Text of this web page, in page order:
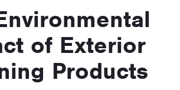
of Exterior
Products